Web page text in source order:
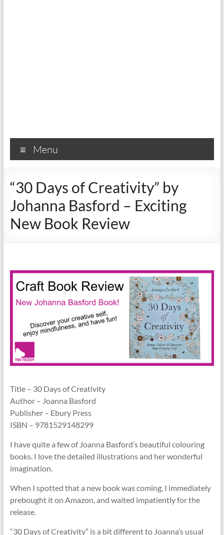
Menu
“30 Days of Creativity” by
Johanna Basford – Exciting
New Book Review
Title – 30 Days of Creativity
Author – Joanna Basford
Publisher – Ebury Press
ISBN – 9781529148299
I have quite a few of Joanna Basford’s beautiful colouring
books. I love the detailed illustrations and her wonderful
imagination.
When I spotted that a new book was coming, I immediately
prebought it on Amazon, and waited impatiently for the
release.
“30 Days of Creativity” is a bit different to Joanna’s usual